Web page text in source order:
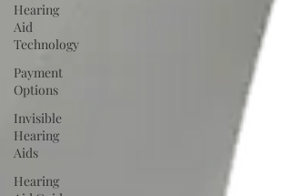
Hearing
Aid
Technology
Payment
Options
Invisible
Hearing
Aids
Hearing